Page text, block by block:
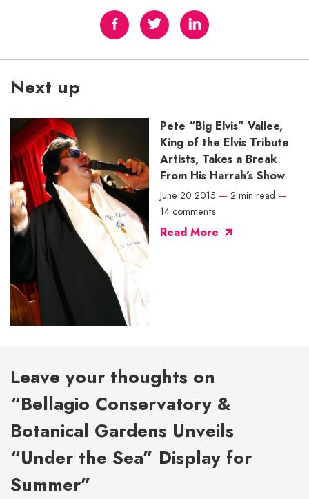
Next up
Pete “Big Elvis” Vallee,
King of the Elvis Tribute
Artists, Takes a Break
From His Harrah’s Show
June 20 2015 — 2 min read —
14 comments
Read More
Leave your thoughts on
“Bellagio Conservatory &
Botanical Gardens Unveils
“Under the Sea” Display for
Summer”